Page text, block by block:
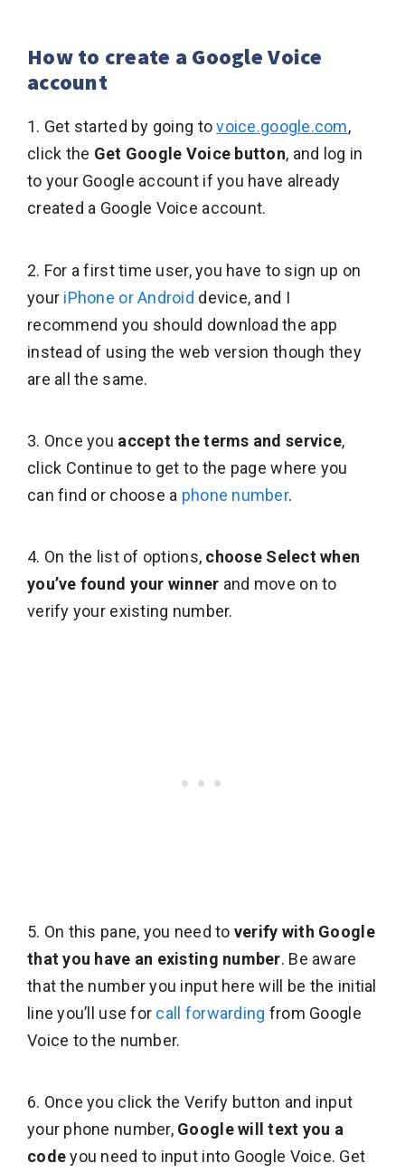
How to create a Google Voice
account
1. Get started by going tovoice.google.com,
click the Get Google Voice button, and log in
to your Google account if you have already
created a Google Voice account.
2. For a first time user, you have to sign up on
your iPhone or Android device, and I
recommend you should download the app
instead of using the web version though they
are all the same.
3. Once you accept the terms and service,
click Continue to get to the page where you
can find or choose a phone number.
4. On the list of options, choose Select when
you’ve found your winner and move on to
verify your existing number.
5. On this pane, you need to verify with Google
that you have an existing number. Be aware
that the number you input here will be the initial
line you’ll use for call forwarding from Google
Voice to the number.
6. Once you click the Verify button and input
your phone number, Google will text you a
codeyou need to input into Google Voice. Get